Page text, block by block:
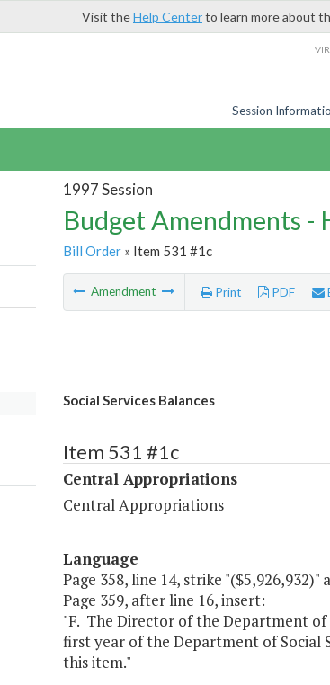
Visit theHelp Centerto learn more about
Session
1997 Session
Budget Amendments
Bill Order» Item 531 #1c
Amendment Print PDF
Social Services Balances
Item 531 #1c
Central Appropriations
Central Appropriations
Language
Page 358, line 14, strike "($5,926,932)"
Page 359, after line 16, insert:
"F. The Director of the Department
first year of the Department of Social
this item."